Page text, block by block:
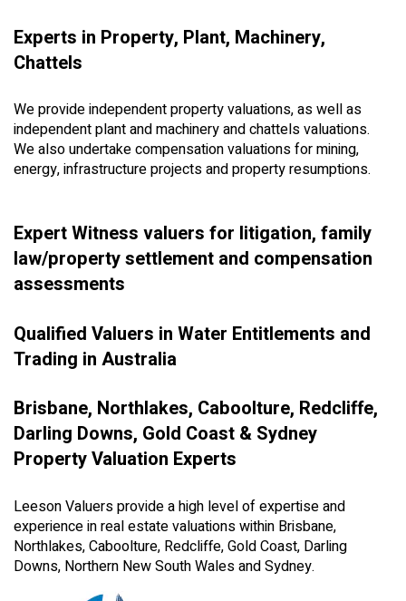
Experts in Property, Plant, Machinery,
Chattels
We provide independent property valuations, as well as
independent plant and machinery and chattels valuations.
We also undertake compensation valuations for mining,
energy, infrastructure projects and property resumptions.
Expert Witness valuers for litigation, family
law/property settlement and compensation
assessments
Qualified Valuers in Water Entitlements and
Trading in Australia
Brisbane, Northlakes, Caboolture, Redcliffe,
Darling Downs, Gold Coast & Sydney
Property Valuation Experts
Leeson Valuers provide a high level of expertise and
experience in real estate valuations within Brisbane,
Northlakes, Caboolture, Redcliffe, Gold Coast, Darling
Downs, Northern New South Wales and Sydney.